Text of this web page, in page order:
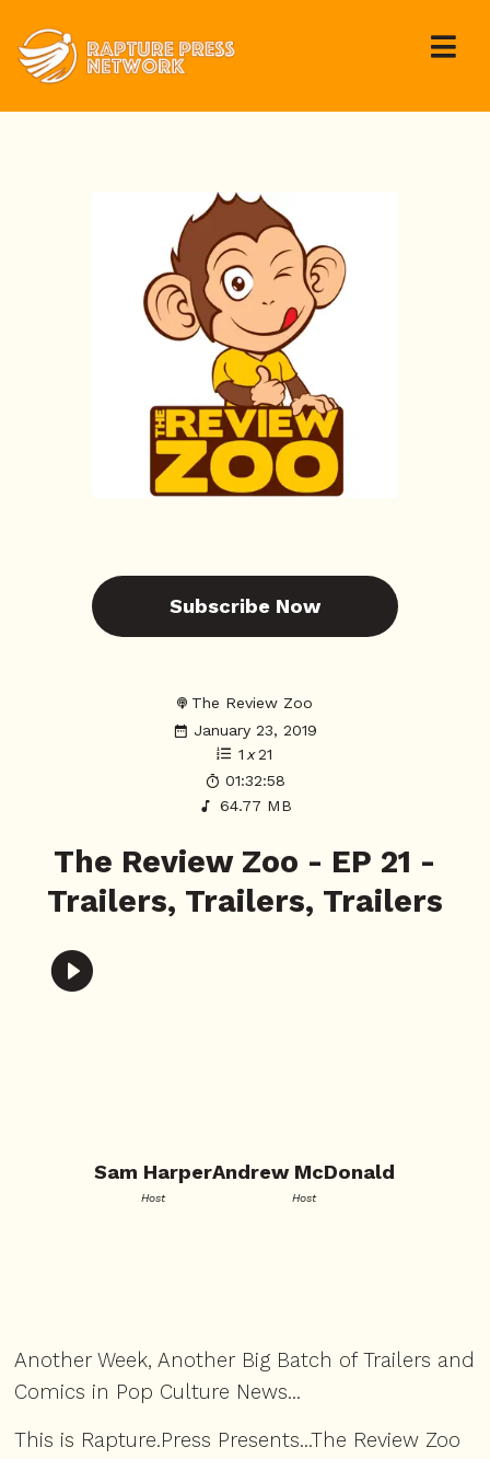
Subscribe Now
The Review Zoo
January 23, 2019
1 x 21
01:32:58
64.77 MB
The Review Zoo - EP 21 -
Trailers, Trailers, Trailers
Sam Harper
Host
Andrew McDonald
Host
Another Week, Another Big Batch of Trailers and
Comics in Pop Culture News...
This is Rapture.Press Presents...The Review Zoo